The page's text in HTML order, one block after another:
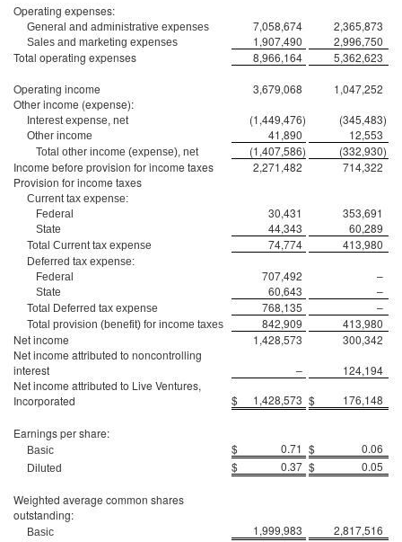
Operating expenses:
General and administrative expenses 7,058,674 2,365,873
Sales and marketing expenses 1,907,490
2,996,750
Total operating expenses
8,966,164 5,362,623
Operating income 3,679,068
1,047,252
Other income (expense):
Interest expense, net (1,449,476) (345,483)
Other income 41,890 12,553
Total other income (expense), net (1,407,586) (332,930)
Income before provision for income taxes
2,271,482
714,322
Provision for income taxes
Current tax expense:
Federal
30,431 353,691
State 44,343 60,289
Total Current tax expense 74,774 413,980
Deferred tax expense:
Federal
707,492 –
State 60,643 –
Total Deferred tax expense 768,135 –
Total provision (benefit) for income taxes 842,909
413,980
Net income
1,428,573
300,342
Net income attributed to noncontrolling
interest
–
124,194
Net income attributed to Live Ventures,
Incorporated
$ 1,428,573 $ 176,148
Earnings per share:
Basic $ 0.71 $ 0.06
Diluted $ 0.37 $ 0.05
Weighted average common shares
outstanding:
Basic 1,999,983
2,817,516